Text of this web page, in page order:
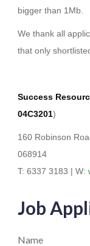
bigger than 1Mb.
We thank all
that only
Success
04C3201)
160 Robinson
068914
T: 6337 3183 | W:
Job
Name